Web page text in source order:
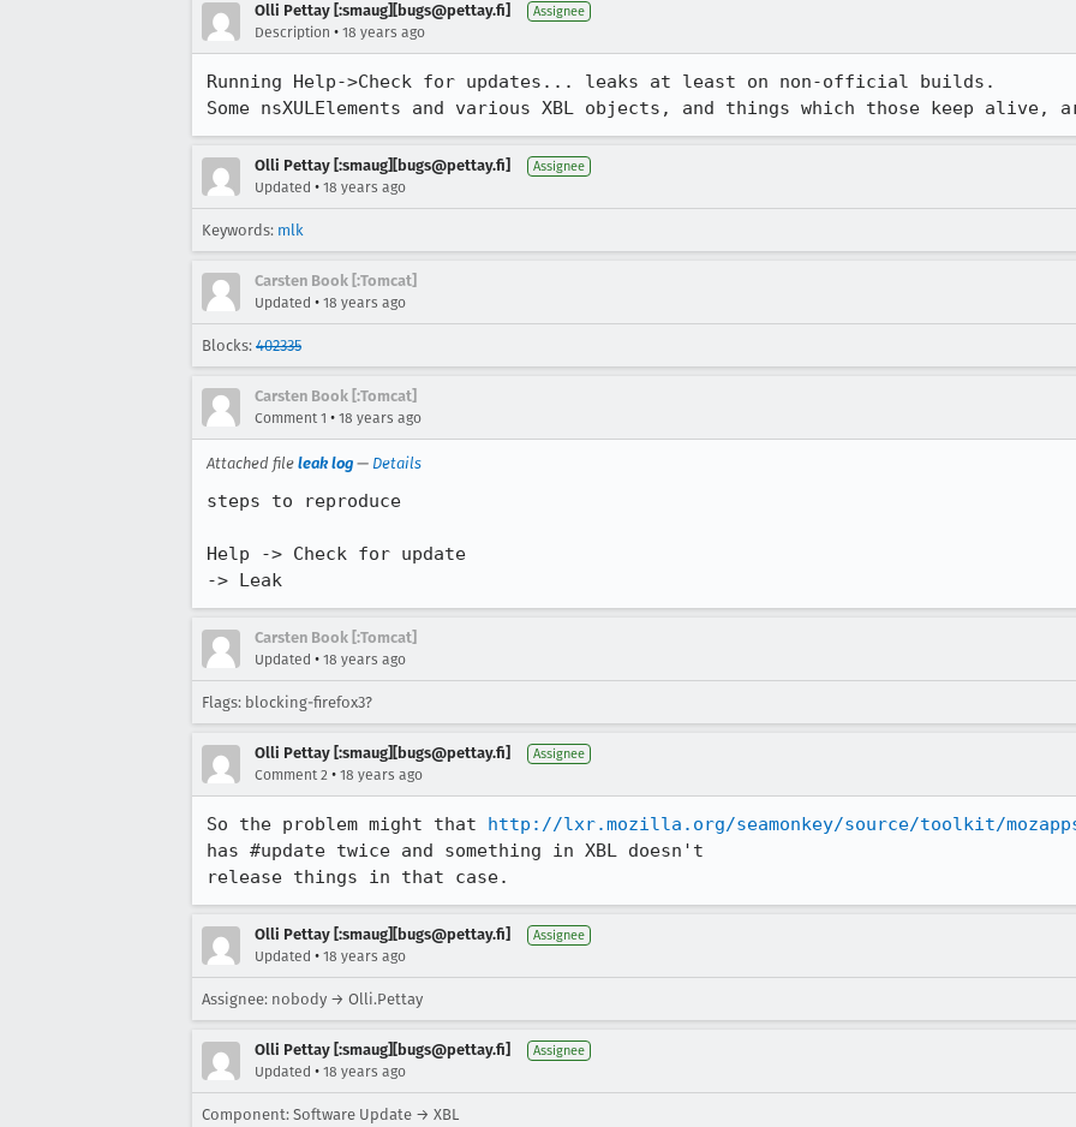
Olli Pettay [:smaug][bugs@pettay.fi] Assignee
Description • 18 years ago
Running Help->Check for updates... leaks at least on non-official builds.
Some nsXULElements and various XBL objects, and things which those keep alive,
Olli Pettay [:smaug][bugs@pettay.fi] Assignee
Updated • 18 years ago
Keywords: mlk
Carsten Book [:Tomcat]
Updated • 18 years ago
Blocks: 402335
Carsten Book [:Tomcat]
Comment 1 • 18 years ago
Attached file leak log — Details
steps to reproduce
Help -> Check for update
-> Leak
Carsten Book [:Tomcat]
Updated • 18 years ago
Flags: blocking-firefox3?
Olli Pettay [:smaug][bugs@pettay.fi] Assignee
Comment 2 • 18 years ago
So the problem might that http://lxr.mozilla.org/seamonkey/source/toolkit/
has #update twice and something in XBL doesn't
release things in that case.
Olli Pettay [:smaug][bugs@pettay.fi] Assignee
Updated • 18 years ago
Assignee: nobody → Olli.Pettay
Olli Pettay [:smaug][bugs@pettay.fi] Assignee
Updated • 18 years ago
Component: Software Update → XBL